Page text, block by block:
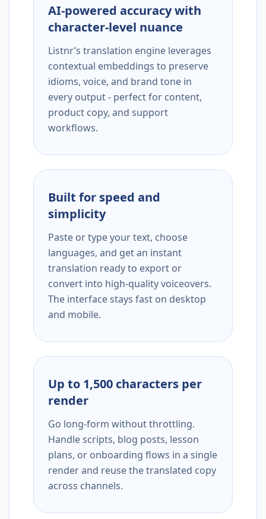
AI-powered accuracy with
character-level nuance
Listnr’s translation engine leverages
contextual embeddings to preserve
idioms, voice, and brand tone in
every output - perfect for content,
product copy, and support
workflows.
Built for speed and
simplicity
Paste or type your text, choose
languages, and get an instant
translation ready to export or
convert into high-quality voiceovers.
The interface stays fast on desktop
and mobile.
Up to 1,500 characters per
render
Go long-form without throttling.
Handle scripts, blog posts, lesson
plans, or onboarding flows in a single
render and reuse the translated copy
across channels.